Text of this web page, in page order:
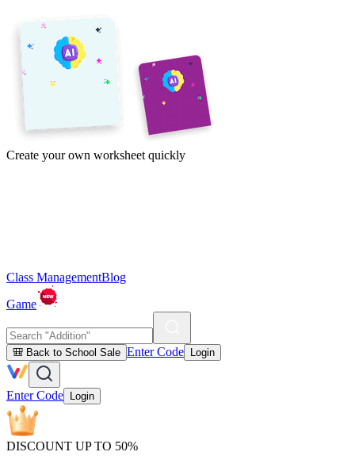
Create your own worksheet quickly
Class ManagementBlog
Game
🎒 Back to School Sale Enter Code Login
Enter Code Login
DISCOUNT UP TO 50%